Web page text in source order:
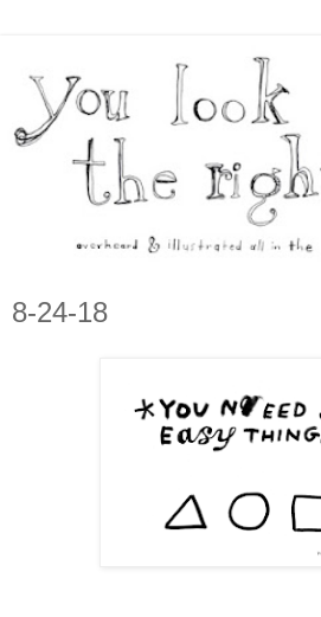
8-24-18